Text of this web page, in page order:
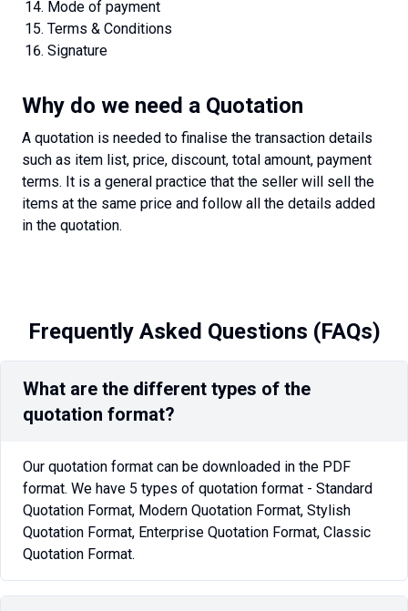
Mode of payment
Terms & Conditions
Signature
Why do we need a Quotation
A quotation is needed to finalise the transaction details
such as item list, price, discount, total amount, payment
terms. It is a general practice that the seller will sell the
items at the same price and follow all the details added
in the quotation.
Frequently Asked Questions (FAQs)
What are the different types of the
quotation format?
Our quotation format can be downloaded in the PDF
format. We have 5 types of quotation format - Standard
Quotation Format, Modern Quotation Format, Stylish
Quotation Format, Enterprise Quotation Format, Classic
Quotation Format.